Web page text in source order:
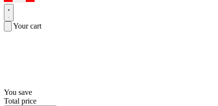
Your cart
You save
Total price